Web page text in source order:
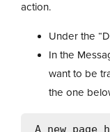
action.
Under the
In the
want to be
the one